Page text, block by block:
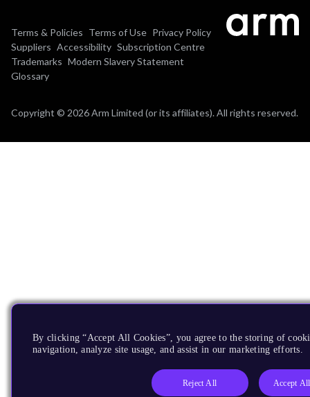
Terms & Policies Terms of Use Privacy Policy
Suppliers Accessibility Subscription Centre
Trademarks Modern Slavery Statement
Glossary
Copyright © 2026 Arm Limited (or its affiliates). All rights reserved.
By clicking “Accept All Cookies”, you agree to the storing of
navigation, analyze site usage, and assist in our marketing efforts.
Reject All Accept